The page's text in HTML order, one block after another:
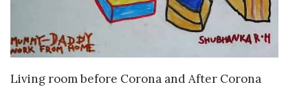
VIEW DETAILS
Living room before Corona and After Corona